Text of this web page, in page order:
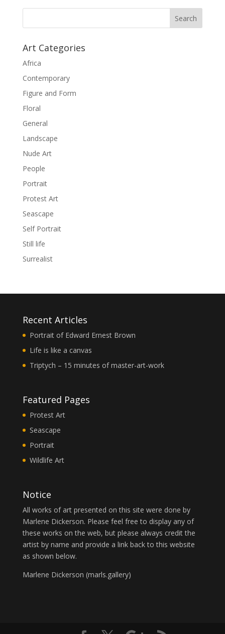
Art Categories
Africa
Contemporary
Figure and Form
Floral
General
Landscape
Nude Art
People
Portrait
Protest Art
Seascape
Self Portrait
Still life
Surrealist
Recent Articles
Portrait of Edward Ernest Brown
Life is like a canvas
Triptych – 15 minutes of master-art-work
Featured Pages
Protest Art
Seascape
Portrait
Wildlife Art
Notice
All works of art presented on this site were done by
Marlene Dickerson. Please feel free to display any of
these works on the web, but please always credit the
artist by name and provide a link back to this website
as shown below.
Marlene Dickerson (marls.gallery)